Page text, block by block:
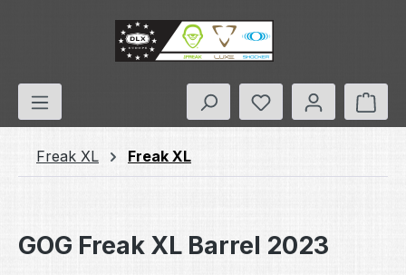
Skip to main content
You have 0
Freak XL Freak XL
GOG Freak XL Barrel 2023